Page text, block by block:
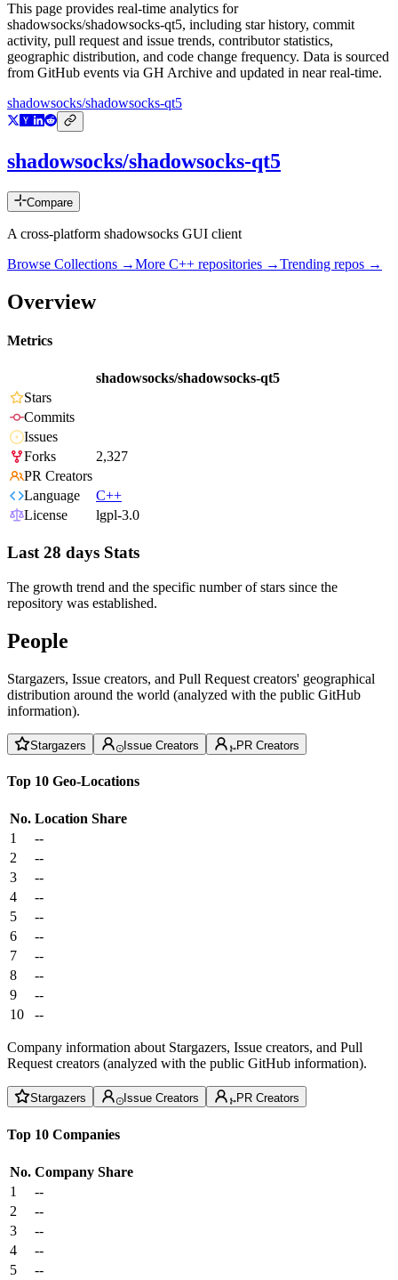
This page provides real-time analytics for
shadowsocks/shadowsocks-qt5, including star history, commit
activity, pull request and issue trends, contributor statistics,
geographic distribution, and code change frequency. Data is sourced
from GitHub events via GH Archive and updated in near real-time.
shadowsocks/shadowsocks-qt5
shadowsocks/shadowsocks-qt5
Compare
A cross-platform shadowsocks GUI client
Browse Collections →More C++ repositories →Trending repos →
Overview
Metrics
shadowsocks/shadowsocks-qt5
Stars
Commits
Issues
Forks
2,327
PR Creators
Language
C++
License
lgpl-3.0
Last 28 days Stats
The growth trend and the specific number of stars since the
repository was established.
People
Stargazers, Issue creators, and Pull Request creators' geographical
distribution around the world (analyzed with the public GitHub
information).
Stargazers Issue Creators PR Creators
Top 10 Geo-Locations
No. Location Share
1
--
2
--
3
--
4
--
5
--
6
--
7
--
8
--
9
--
10
--
Company information about Stargazers, Issue creators, and Pull
Request creators (analyzed with the public GitHub information).
Stargazers Issue Creators PR Creators
Top 10 Companies
No. Company Share
1
--
2
--
3
--
4
--
5
--